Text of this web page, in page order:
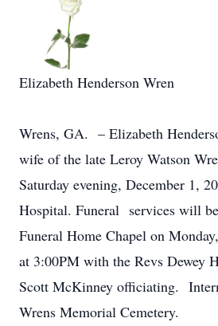
Elizabeth Henderson Wren
Wrens, GA. – Elizabeth
wife of the late Leroy Watson
Saturday evening, December 1,
Hospital. Funeral services will
Funeral Home Chapel on
at 3:00PM with the Revs Dewey
Scott McKinney officiating.
Wrens Memorial Cemetery.